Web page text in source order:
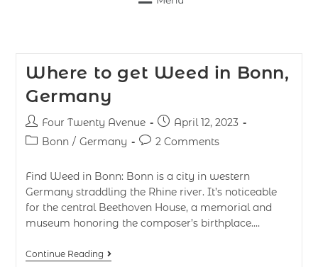
Where to get Weed in Bonn,
Germany
Four Twenty Avenue
April 12, 2023
Bonn / Germany 2 Comments
Find Weed in Bonn: Bonn is a city in western
Germany straddling the Rhine river. It’s noticeable
for the central Beethoven House, a memorial and
museum honoring the composer’s birthplace.…
Continue Reading